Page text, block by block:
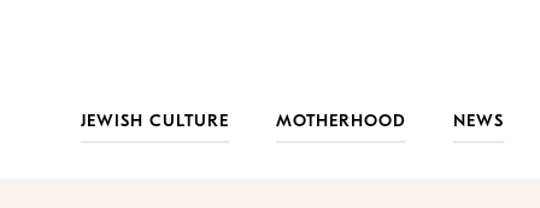
JEWISH CULTURE MOTHERHOOD NEWS